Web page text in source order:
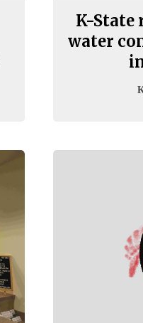
K-State
water